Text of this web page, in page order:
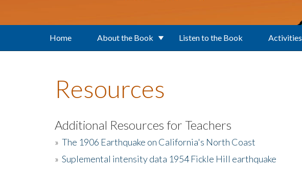
Home About the Book Listen to the Book Activities
Resources
Additional Resources for Teachers
» The 1906 Earthquake on California's North Coast
» Suplemental intensity data 1954 Fickle Hill earthquake